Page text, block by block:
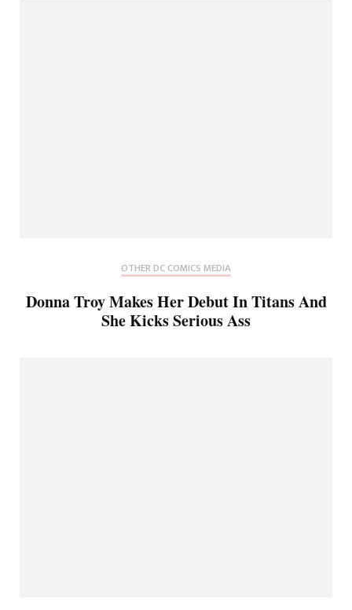
OTHER DC COMICS MEDIA
Donna Troy Makes Her Debut In Titans And
She Kicks Serious Ass